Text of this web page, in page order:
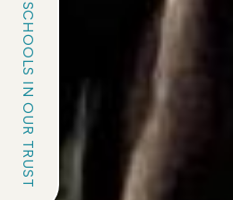
SCHOOLS IN OUR TRUST